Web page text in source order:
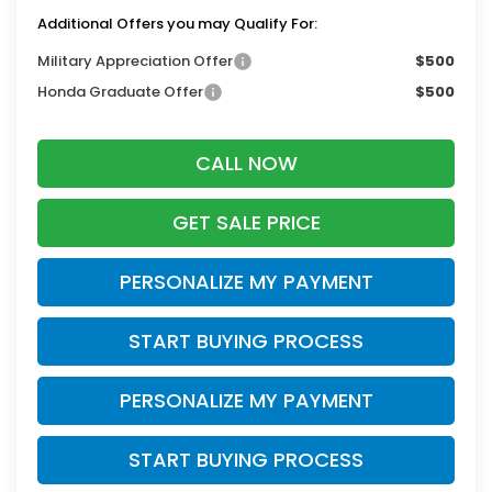
Additional Offers you may Qualify For:
Military Appreciation Offer
$500
Honda Graduate Offer
$500
CALL NOW
GET SALE PRICE
PERSONALIZE MY PAYMENT
START BUYING PROCESS
PERSONALIZE MY PAYMENT
START BUYING PROCESS